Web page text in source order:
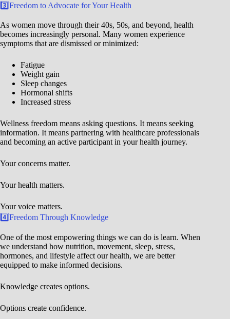
3️⃣Freedom to Advocate for Your Health
As women move through their 40s, 50s, and beyond, health
becomes increasingly personal. Many women experience
symptoms that are dismissed or minimized:
Fatigue
Weight gain
Sleep changes
Hormonal shifts
Increased stress
Wellness freedom means asking questions. It means seeking
information. It means partnering with healthcare professionals
and becoming an active participant in your health journey.
Your concerns matter.
Your health matters.
Your voice matters.
4️⃣Freedom Through Knowledge
One of the most empowering things we can do is learn. When
we understand how nutrition, movement, sleep, stress,
hormones, and lifestyle affect our health, we are better
equipped to make informed decisions.
Knowledge creates options.
Options create confidence.